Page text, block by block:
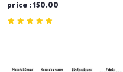
price : 150.00